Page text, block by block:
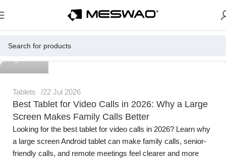
Meswao
Tablets 22 Jul 2026
Best Tablet for Video Calls in 2026: Why a Large
Screen Makes Family Calls Better
Looking for the best tablet for video calls in 2026? Learn why
a large screen Android tablet can make family calls, senior-
friendly calls, and remote meetings feel clearer and more